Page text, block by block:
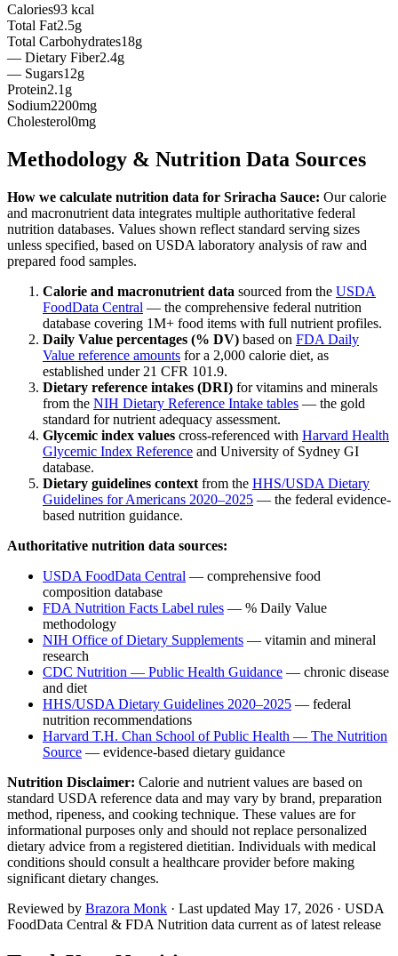
Calories93 kcal
Total Fat2.5g
Total Carbohydrates18g
— Dietary Fiber2.4g
— Sugars12g
Protein2.1g
Sodium2200mg
Cholesterol0mg
Methodology & Nutrition Data Sources
How we calculate nutrition data for Sriracha Sauce: Our calorie
and macronutrient data integrates multiple authoritative federal
nutrition databases. Values shown reflect standard serving sizes
unless specified, based on USDA laboratory analysis of raw and
prepared food samples.
Calorie and macronutrient data sourced from the USDA
FoodData Central — the comprehensive federal nutrition
database covering 1M+ food items with full nutrient profiles.
Daily Value percentages (% DV) based on FDA Daily
Value reference amounts for a 2,000 calorie diet, as
established under 21 CFR 101.9.
Dietary reference intakes (DRI) for vitamins and minerals
from the NIH Dietary Reference Intake tables — the gold
standard for nutrient adequacy assessment.
Glycemic index values cross-referenced with Harvard Health
Glycemic Index Reference and University of Sydney GI
database.
Dietary guidelines context from the HHS/USDA Dietary
Guidelines for Americans 2020–2025 — the federal evidence-
based nutrition guidance.
Authoritative nutrition data sources:
USDA FoodData Central — comprehensive food
composition database
FDA Nutrition Facts Label rules — % Daily Value
methodology
NIH Office of Dietary Supplements — vitamin and mineral
research
CDC Nutrition — Public Health Guidance — chronic disease
and diet
HHS/USDA Dietary Guidelines 2020–2025 — federal
nutrition recommendations
Harvard T.H. Chan School of Public Health — The Nutrition
Source — evidence-based dietary guidance
Nutrition Disclaimer: Calorie and nutrient values are based on
standard USDA reference data and may vary by brand, preparation
method, ripeness, and cooking technique. These values are for
informational purposes only and should not replace personalized
dietary advice from a registered dietitian. Individuals with medical
conditions should consult a healthcare provider before making
significant dietary changes.
Reviewed by Brazora Monk · Last updated May 17, 2026 · USDA
FoodData Central & FDA Nutrition data current as of latest release